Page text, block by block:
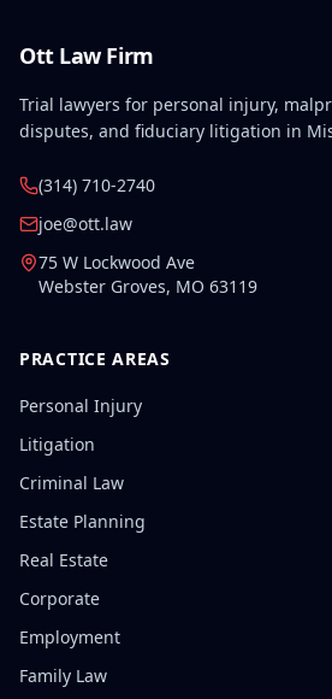
Ott Law Firm
Trial lawyers for personal injury,
disputes, and fiduciary litigation in
(314) 710-2740
joe@ott.law
75 W Lockwood Ave
Webster Groves, MO 63119
PRACTICE AREAS
Personal Injury
Litigation
Criminal Law
Estate Planning
Real Estate
Corporate
Employment
Family Law